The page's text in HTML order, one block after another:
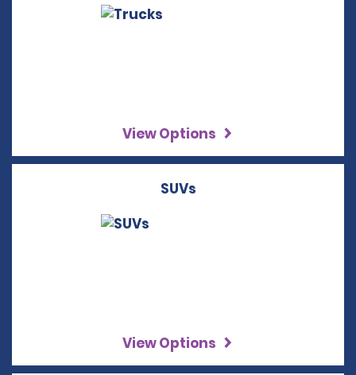
View Options
SUVs
View Options